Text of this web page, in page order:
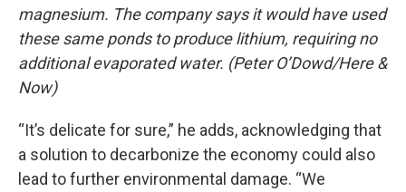
magnesium. The company says it would have used
these same ponds to produce lithium, requiring no
additional evaporated water. (Peter O’Dowd/Here &
Now)
“It’s delicate for sure,” he adds, acknowledging that
a solution to decarbonize the economy could also
lead to further environmental damage. “We